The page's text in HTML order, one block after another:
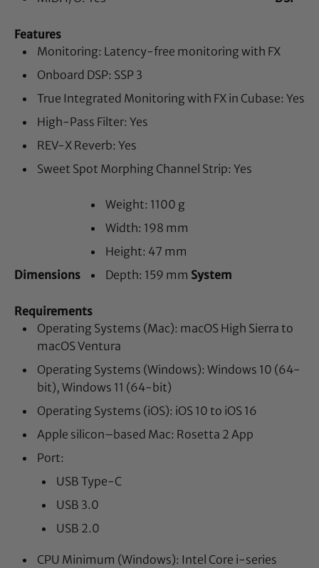
Features
Monitoring: Latency-free monitoring with FX
Onboard DSP: SSP 3
True Integrated Monitoring with FX in Cubase: Yes
High-Pass Filter: Yes
REV-X Reverb: Yes
Sweet Spot Morphing Channel Strip: Yes
Dimensions
Weight: 1100 g
Width: 198 mm
Height: 47 mm
Depth: 159 mm System
Requirements
Operating Systems (Mac): macOS High Sierra to
macOS Ventura
Operating Systems (Windows): Windows 10 (64-
bit), Windows 11 (64-bit)
Operating Systems (iOS): iOS 10 to iOS 16
Apple silicon–based Mac: Rosetta 2 App
Port:
USB Type-C
USB 3.0
USB 2.0
CPU Minimum (Windows): Intel Core i-series